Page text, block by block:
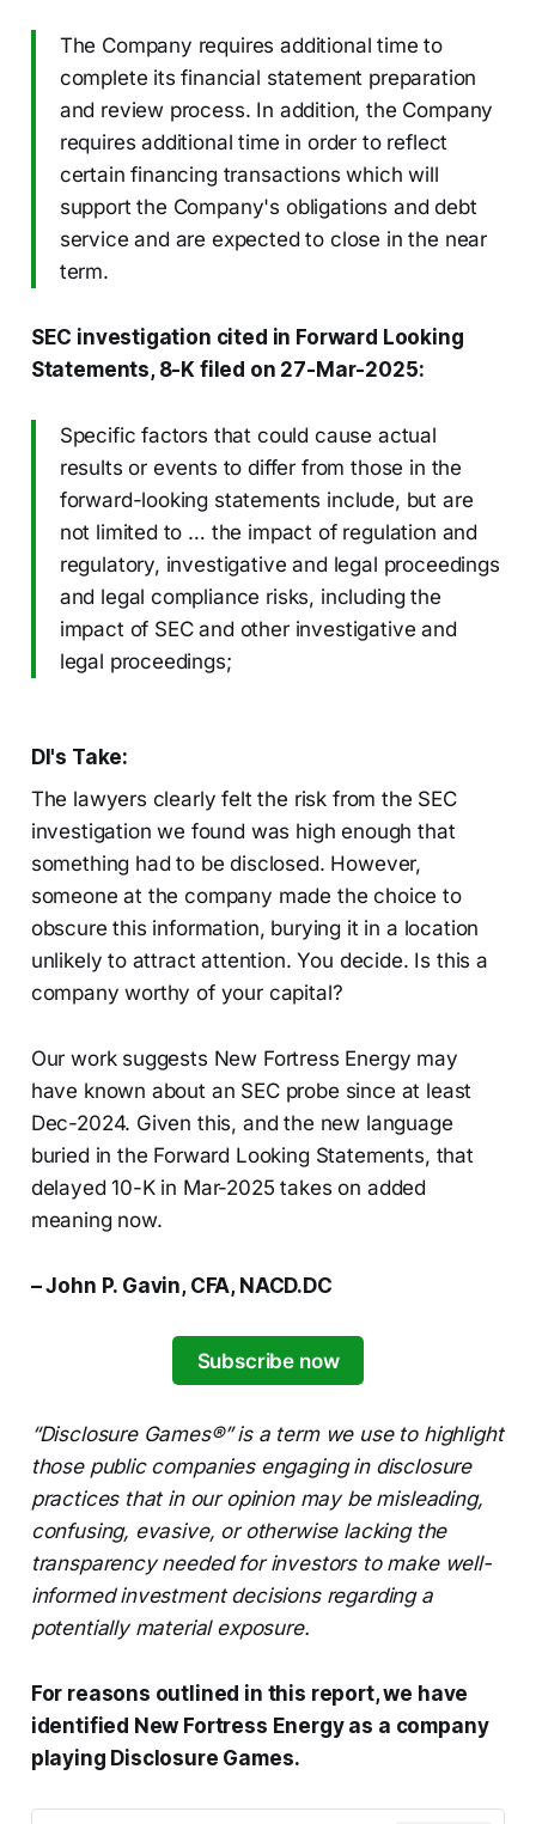
The Company requires additional time to
complete its financial statement preparation
and review process. In addition, the Company
requires additional time in order to reflect
certain financing transactions which will
support the Company's obligations and debt
service and are expected to close in the near
term.
SEC investigation cited in Forward Looking
Statements, 8-K filed on 27-Mar-2025:
Specific factors that could cause actual
results or events to differ from those in the
forward-looking statements include, but are
not limited to … the impact of regulation and
regulatory, investigative and legal proceedings
and legal compliance risks, including the
impact of SEC and other investigative and
legal proceedings;
DI's Take:
The lawyers clearly felt the risk from the SEC
investigation we found was high enough that
something had to be disclosed. However,
someone at the company made the choice to
obscure this information, burying it in a location
unlikely to attract attention. You decide. Is this a
company worthy of your capital?
Our work suggests New Fortress Energy may
have known about an SEC probe since at least
Dec-2024. Given this, and the new language
buried in the Forward Looking Statements, that
delayed 10-K in Mar-2025 takes on added
meaning now.
– John P. Gavin, CFA, NACD.DC
Subscribe now
“Disclosure Games®” is a term we use to highlight
those public companies engaging in disclosure
practices that in our opinion may be misleading,
confusing, evasive, or otherwise lacking the
transparency needed for investors to make well-
informed investment decisions regarding a
potentially material exposure.
For reasons outlined in this report, we have
identified New Fortress Energy as a company
playing Disclosure Games.